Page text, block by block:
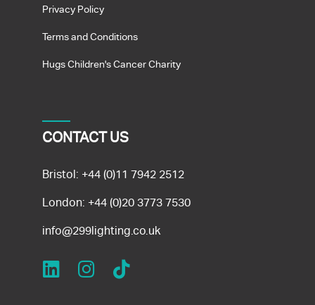
Privacy Policy
Terms and Conditions
Hugs Children's Cancer Charity
CONTACT US
Bristol: +44 (0)11 7942 2512
London: +44 (0)20 3773 7530
info@299lighting.co.uk